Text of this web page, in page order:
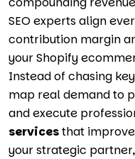
SEO experts align
contribution margin
your Shopify
Instead of chasing
map real demand to
and execute
servicesthat improve
your strategic